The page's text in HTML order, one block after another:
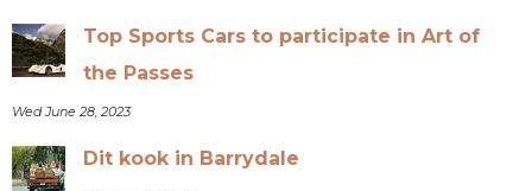
Top Sports Cars to participate in Art of
the Passes
Wed June 28, 2023
Dit kook in Barrydale